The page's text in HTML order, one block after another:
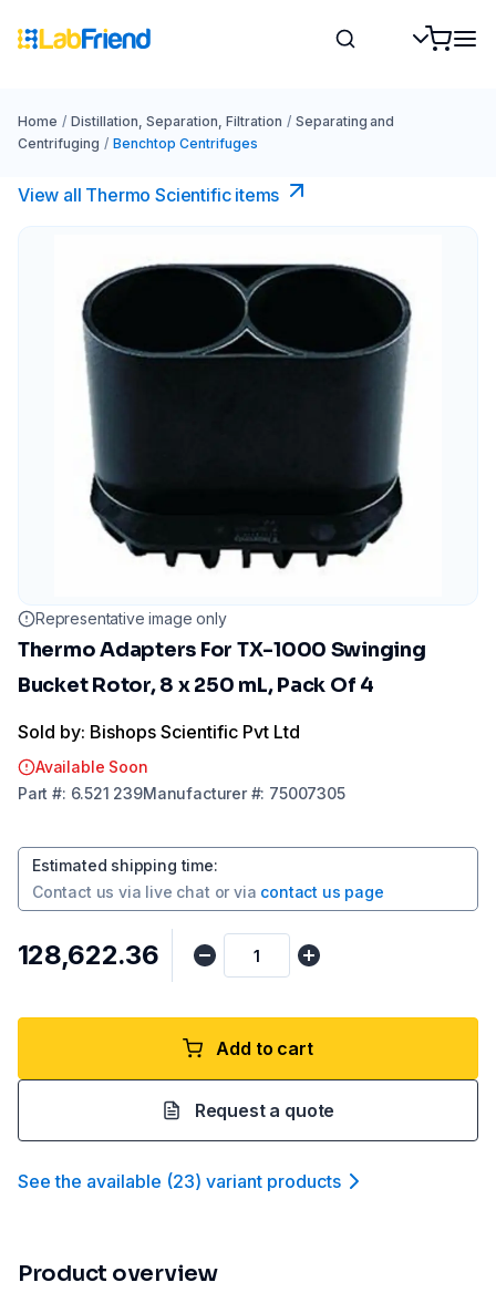
Home / Distillation, Separation, Filtration / Separating and
Centrifuging / Benchtop Centrifuges
View all Thermo Scientific items
Representative image only
Thermo Adapters For TX-1000 Swinging
Bucket Rotor, 8 x 250 mL, Pack Of 4
Sold by: Bishops Scientific Pvt Ltd
Available Soon
Part #: 6.521 239Manufacturer#: 75007305
Estimated shipping time:
Contact us via live chat or via contact us page
₹128,622.36
Add to cart
Request a quote
See the available (23) variant products
Product overview